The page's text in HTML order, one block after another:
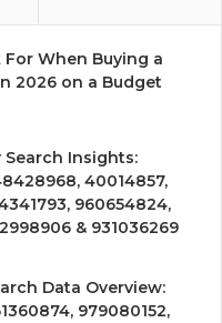
When Buying a
2026 on a Budget
Insights:
40014857,
960654824,
& 931036269
Data Overview:
979080152,